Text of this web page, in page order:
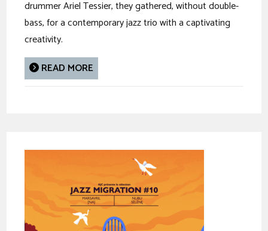
drummer Ariel Tessier, they gathered, without double-
bass, for a contemporary jazz trio with a captivating
creativity.
READ MORE